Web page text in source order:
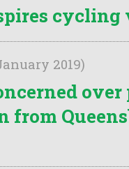
cycling
2019)
from